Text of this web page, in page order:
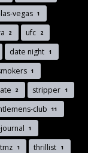
vegas 1
2 ufc 2
date night 1
1
2 stripper 1
club 11
1
tmz 1 thrillist 1